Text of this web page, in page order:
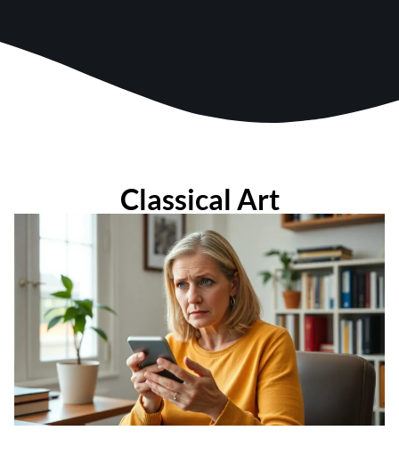
Classical Art